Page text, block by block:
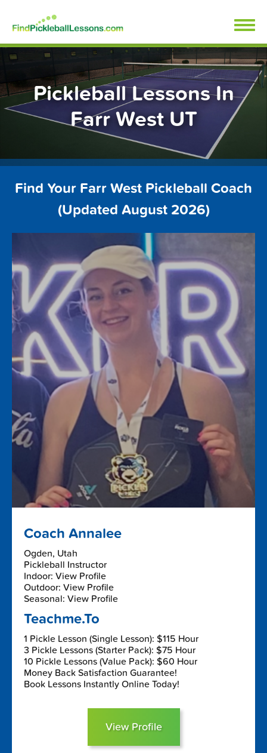
content
FindPickleballLessons.com
Pickleball Lessons In
Farr West UT
Find Your Farr West Pickleball Coach
(Updated August 2026)
Coach Annalee
Ogden, Utah
Pickleball Instructor
Indoor: View Profile
Outdoor: View Profile
Seasonal: View Profile
Teachme.To
1 Pickle Lesson (Single Lesson): $115 Hour
3 Pickle Lessons (Starter Pack): $75 Hour
10 Pickle Lessons (Value Pack): $60 Hour
Money Back Satisfaction Guarantee!
Book Lessons Instantly Online Today!
View Profile